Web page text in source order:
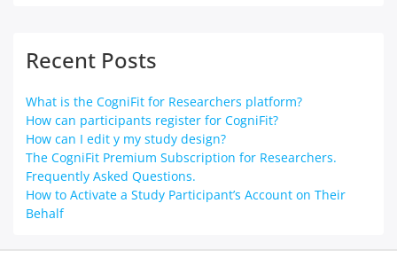
Recent Posts
What is the CogniFit for Researchers platform?
How can participants register for CogniFit?
How can I edit y my study design?
The CogniFit Premium Subscription for Researchers.
Frequently Asked Questions.
How to Activate a Study Participant’s Account on Their
Behalf